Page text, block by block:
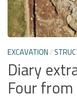
EXCAVATION/
Diary
Four